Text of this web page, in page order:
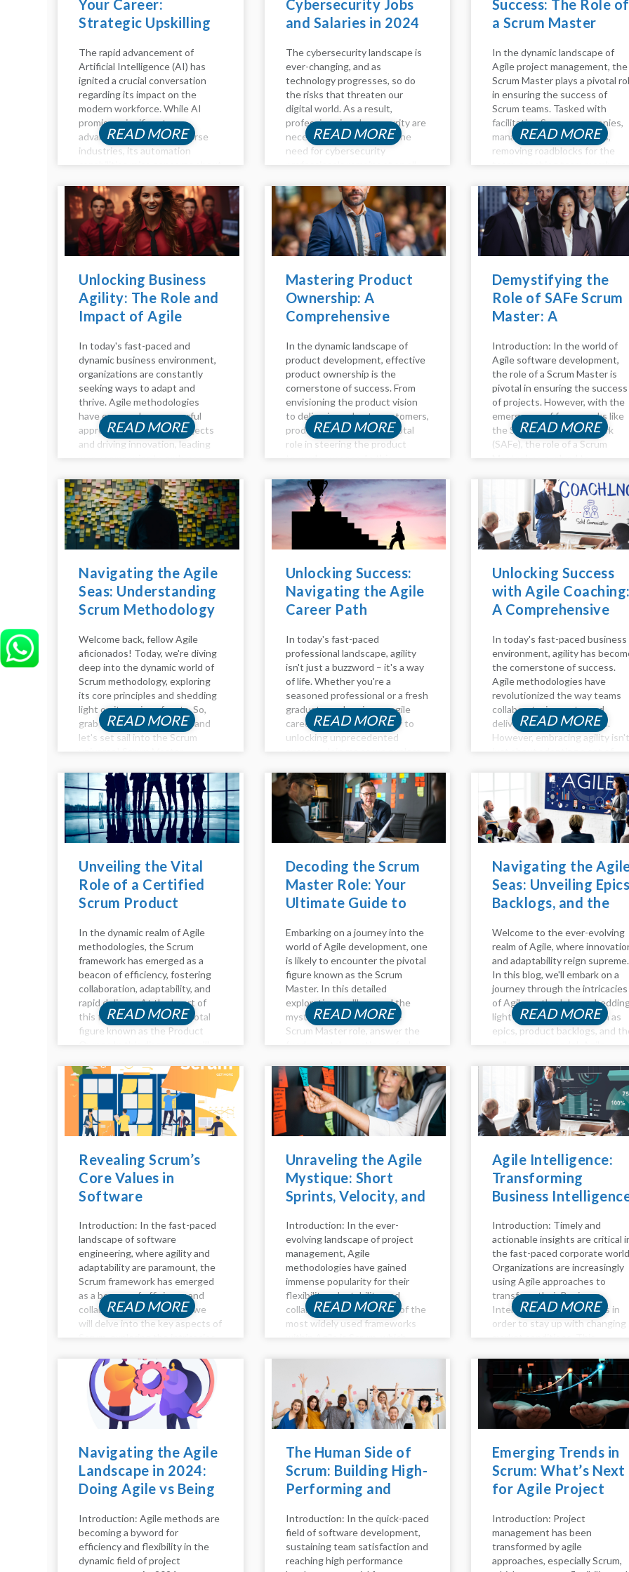
Your Career:
Strategic Upskilling
The rapid advancement of
Artificial Intelligence (AI) has
ignited a crucial conversation
regarding its impact on the
modern workforce. While AI
promises significant
advancements across diverse
industries, its automation
future of work isn't a binary of
humans versus machines; it's
about synergy. Humans and AI...
READ MORE
Cybersecurity Jobs
and Salaries in 2024
The cybersecurity landscape is
ever-changing, and as
technology progresses, so do
the risks that threaten our
digital world. As a result,
professions in cybersecurity are
necessary and lucrative. The
need for cybersecurity
compensation for these
positions are highly profitable. If
you're thinking about...
READ MORE
Success: The Role of
a Scrum Master
In the dynamic landscape of
Agile project management, the
Scrum Master plays a pivotal
in ensuring the success of
Scrum teams. Tasked with
facilitating Scrum ceremonies,
managing project backlogs,
removing roadblocks for the
promoting self-organizing
teams, the Scrum Master is a
linchpin in fostering...
READ MORE
Unlocking Business
Agility: The Role and
Impact of Agile
In today's fast-paced and
dynamic business environment,
organizations are constantly
seeking ways to adapt and
thrive. Agile methodologies
have emerged as a powerful
approach to managing projects
and driving innovation, leading
competitive. However,
navigating the Agile landscape
can be challenging without the
right guidance and...
READ MORE
Mastering Product
Ownership: A
Comprehensive
In the dynamic landscape of
product development, effective
product ownership is the
cornerstone of success. From
envisioning the product vision
to delivering value to customers,
product owners play a pivotal
role in steering the product
key aspects of product
ownership, including backlog
management,...
READ MORE
Demystifying the
Role of SAFe Scrum
Master: A
Guide
Introduction: In the world of
Agile software development,
the role of a Scrum Master is
pivotal in ensuring the success
of projects. However, with the
emergence of frameworks like
the Scaled Agile Framework
(SAFe), the role of a Scrum
of managing large-scale Agile
initiatives. In this...
READ MORE
Navigating the Agile
Seas: Understanding
Scrum Methodology
Welcome back, fellow Agile
aficionados! Today, we're diving
deep into the dynamic world of
Scrum methodology, exploring
its core principles and shedding
light on its various facets. So,
grab your virtual compass, and
let's set sail into the Scrum
Ship Agile adventurers, and
welcome to another insightful...
READ MORE
Unlocking Success:
Navigating the Agile
Career Path
In today's fast-paced
professional landscape, agility
isn't just a buzzword – it's a way
of life. Whether you're a
seasoned professional or a fresh
graduate, embracing an agile
career path can be the key to
unlocking unprecedented
development, effective
product...
READ MORE
Unlocking Success
with Agile
A Comprehensive
In today's fast-paced business
environment, agility has
the cornerstone of success.
Agile methodologies have
revolutionized the way teams
collaborate, innovate, and
deliver value to customers.
However, embracing agility isn't
shift and a fundamental change
in mindset. This is where agile
coaching...
READ MORE
Unveiling the Vital
Role of a Certified
Scrum Product
In the dynamic realm of Agile
methodologies, the Scrum
framework has emerged as a
beacon of efficiency, fostering
collaboration, adaptability, and
rapid delivery. At the heart of
this framework lies the pivotal
figure known as the Product
Product Owner role in Scrum,...
READ MORE
Decoding the Scrum
Master Role: Your
Ultimate Guide to
Maestro
Embarking on a journey into the
world of Agile development, one
is likely to encounter the pivotal
figure known as the Scrum
Master. In this detailed
exploration, we'll unravel the
mysteries surrounding the
Scrum Master role, answer the
responsibilities that define their
role, and...
READ MORE
Navigating the
Seas: Unveiling
Backlogs, and the
Welcome to the ever-evolving
realm of Agile, where
and adaptability reign supreme.
In this blog, we'll embark on a
journey through the intricacies
of Agile methodology,
light on key concepts such as
epics, product backlogs, and
than just a buzzword; it's...
READ MORE
Revealing Scrum’s
Core Values in
Software
Comprehensive
Analysis
Introduction: In the fast-paced
landscape of software
engineering, where agility and
adaptability are paramount, the
Scrum framework has emerged
as a beacon of efficiency and
collaboration. In this blog, we
will delve into the key aspects of
model, calls, and principles. Let's
embark on...
READ MORE
Unraveling the Agile
Mystique: Short
Sprints, Velocity, and
Scrum in Scrum
Teams
Introduction: In the ever-
evolving landscape of project
management, Agile
methodologies have gained
immense popularity for their
flexibility, adaptability, and
collaborative nature. One of the
most widely used frameworks
sprints, efficient team
collaboration, and continuous
improvement. In this blog, we'll
delve into the rationale...
READ MORE
Agile Intelligence:
Transforming
Business
Introduction: Timely and
actionable insights are critical
the fast-paced corporate
Organizations are increasingly
using Agile approaches to
transform their Business
Intelligence (BI) processes in
order to stay up with changing
how to incorporate Agile ideas
and practices into business
intelligence (BI) processes to
improve flexibility,...
READ MORE
Navigating the Agile
Landscape in 2024:
Doing Agile vs Being
Introduction: Agile methods are
becoming a byword for
efficiency and flexibility in the
dynamic field of project
The Human Side of
Scrum: Building High-
Performing and
Introduction: In the quick-paced
field of software development,
sustaining team satisfaction and
reaching high performance
Emerging Trends in
Scrum: What’s Next
for Agile Project
Introduction: Project
management has been
transformed by agile
approaches, especially Scrum,